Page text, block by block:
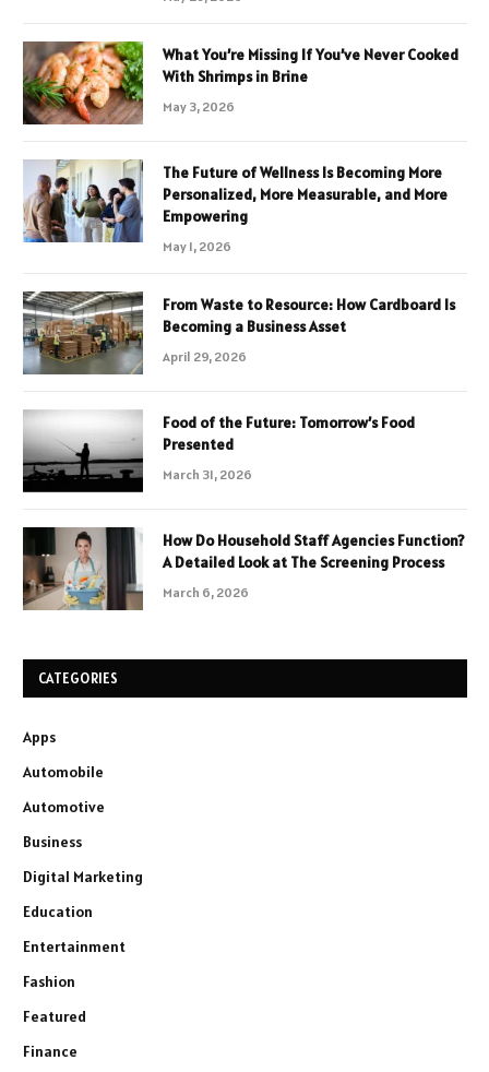
What You’re Missing If You’ve Never Cooked
With Shrimps in Brine
May 3, 2026
The Future of Wellness Is Becoming More
Personalized, More Measurable, and More
Empowering
May 1, 2026
From Waste to Resource: How Cardboard Is
Becoming a Business Asset
April 29, 2026
Food of the Future: Tomorrow’s Food
Presented
March 31, 2026
How Do Household Staff Agencies Function?
A Detailed Look at The Screening Process
March 6, 2026
CATEGORIES
Apps
Automobile
Automotive
Business
Digital Marketing
Education
Entertainment
Fashion
Featured
Finance